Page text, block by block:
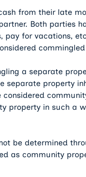
from their late
Both parties
for vacations,
a separate
separate property
property in such a
be determined
as community